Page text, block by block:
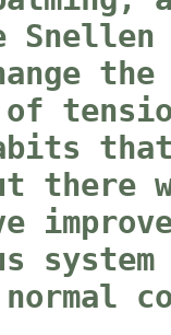
the
there
normal